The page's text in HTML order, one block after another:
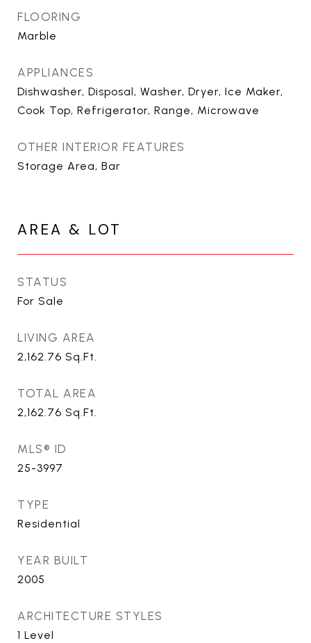
FLOORING
Marble
APPLIANCES
Dishwasher, Disposal, Washer, Dryer, Ice Maker,
Cook Top, Refrigerator, Range, Microwave
OTHER INTERIOR FEATURES
Storage Area, Bar
AREA & LOT
STATUS
For Sale
LIVING AREA
2,162.76 Sq.Ft.
TOTAL AREA
2,162.76 Sq.Ft.
MLS® ID
25-3997
TYPE
Residential
YEAR BUILT
2005
ARCHITECTURE STYLES
1 Level